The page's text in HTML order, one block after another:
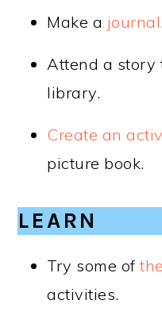
Make a journal.
Attend a story
library.
Create an
picture book.
LEARN
Try some of
activities.